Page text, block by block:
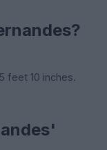
feet 10 inches.